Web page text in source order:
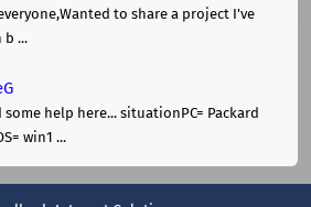
to share a project I've
b ...
some help here... situationPC= Packard
win1 ...